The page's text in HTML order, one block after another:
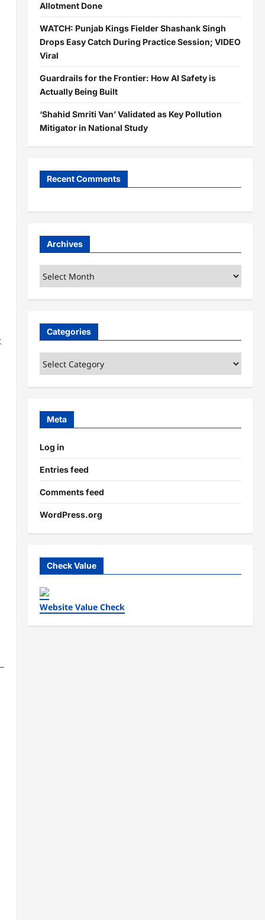
Allotment Done
WATCH: Punjab Kings Fielder Shashank Singh
Drops Easy Catch During Practice Session; VIDEO
Viral
Guardrails for the Frontier: How AI Safety is
Actually Being Built
‘Shahid Smriti Van’ Validated as Key Pollution
Mitigator in National Study
Recent Comments
Archives
Archives
Categories
Categories
Meta
Log in
Entries feed
Comments feed
WordPress.org
Check Value
Website Value Check